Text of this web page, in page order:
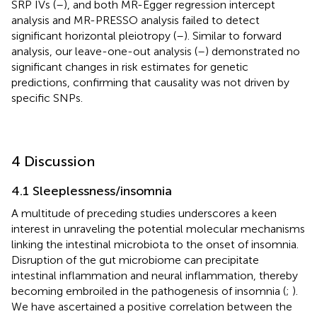
SRP IVs (–), and both MR-Egger regression intercept
analysis and MR-PRESSO analysis failed to detect
significant horizontal pleiotropy (–). Similar to forward
analysis, our leave-one-out analysis (–) demonstrated no
significant changes in risk estimates for genetic
predictions, confirming that causality was not driven by
specific SNPs.
4 Discussion
4.1 Sleeplessness/insomnia
A multitude of preceding studies underscores a keen
interest in unraveling the potential molecular mechanisms
linking the intestinal microbiota to the onset of insomnia.
Disruption of the gut microbiome can precipitate
intestinal inflammation and neural inflammation, thereby
becoming embroiled in the pathogenesis of insomnia (; ).
We have ascertained a positive correlation between the